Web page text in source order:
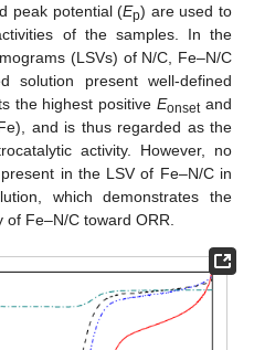
peak potential (Ep) are used to
of the samples. In the
(LSVs) of N/C, Fe–N/C
solution present well-defined
the highest positiveEonsetand
and is thus regarded as the
activity. However, no
in the LSV of Fe–N/C in
which demonstrates the
Fe–N/C toward ORR.